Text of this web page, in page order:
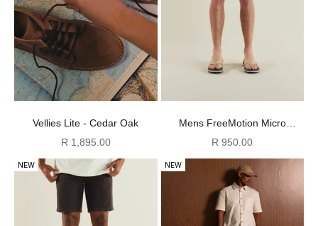
Vellies Lite - Cedar Oak
Sale price
R 1,895.00
Mens FreeMotion Micro
Ripstop Shorts - Navy
Sale price
R 950.00
NEW NEW